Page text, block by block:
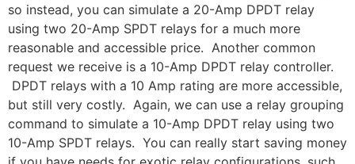
so instead, you can simulate a 20-Amp DPDT relay
using two 20-Amp SPDT relays for a much more
reasonable and accessible price. Another common
request we receive is a 10-Amp DPDT relay controller.
DPDT relays with a 10 Amp rating are more accessible,
but still very costly. Again, we can use a relay grouping
command to simulate a 10-Amp DPDT relay using two
10-Amp SPDT relays. You can really start saving money